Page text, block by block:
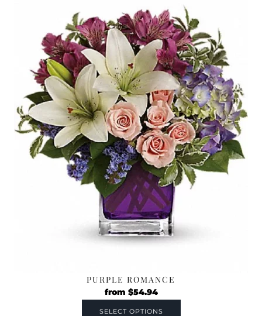
PURPLE ROMANCE
from $54.94
SELECT OPTIONS